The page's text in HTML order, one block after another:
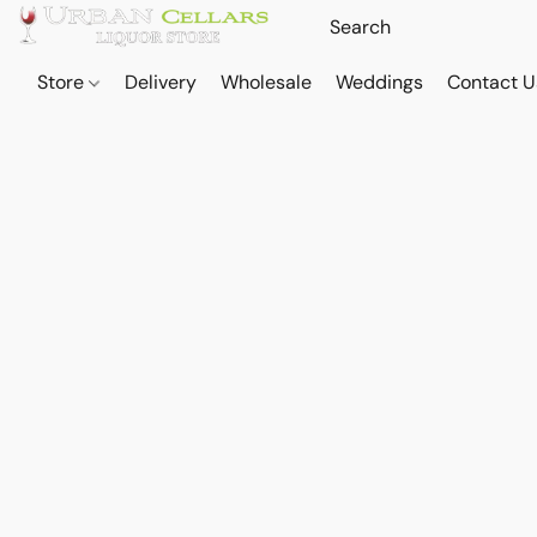
Store Delivery Wholesale Weddings Contact